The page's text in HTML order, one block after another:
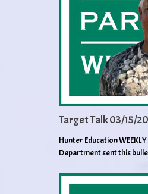
Target Talk 03/15/
Hunter Education
Department sent this